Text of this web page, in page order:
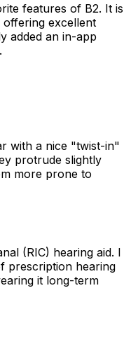
features of B2. It is
offering excellent
added an in-app
with a nice "twist-in"
protrude slightly
more prone to
(RIC) hearing aid. I
prescription hearing
it long-term